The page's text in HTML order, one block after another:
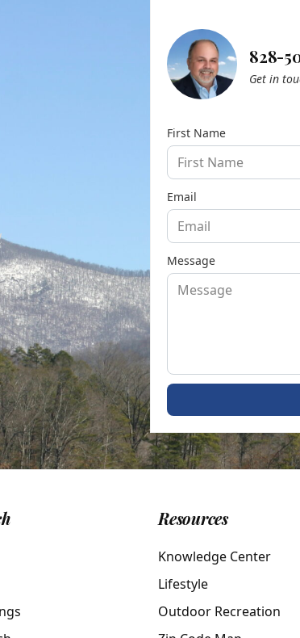
828-
Get in
First Name
Email
Message
Resources
Knowledge Center
Lifestyle
Outdoor Recreation